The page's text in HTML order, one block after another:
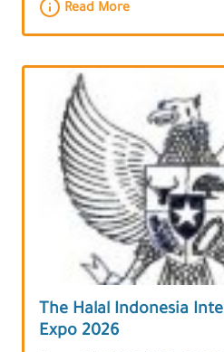
Read More
The Halal Indonesia
Expo 2026